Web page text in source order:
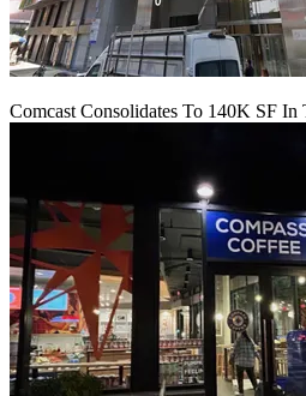
Comcast Consolidates To 140K SF In